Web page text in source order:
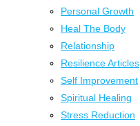
Personal Growth
Heal The Body
Relationship
Resilience Articles
Self Improvement
Spiritual Healing
Stress Reduction